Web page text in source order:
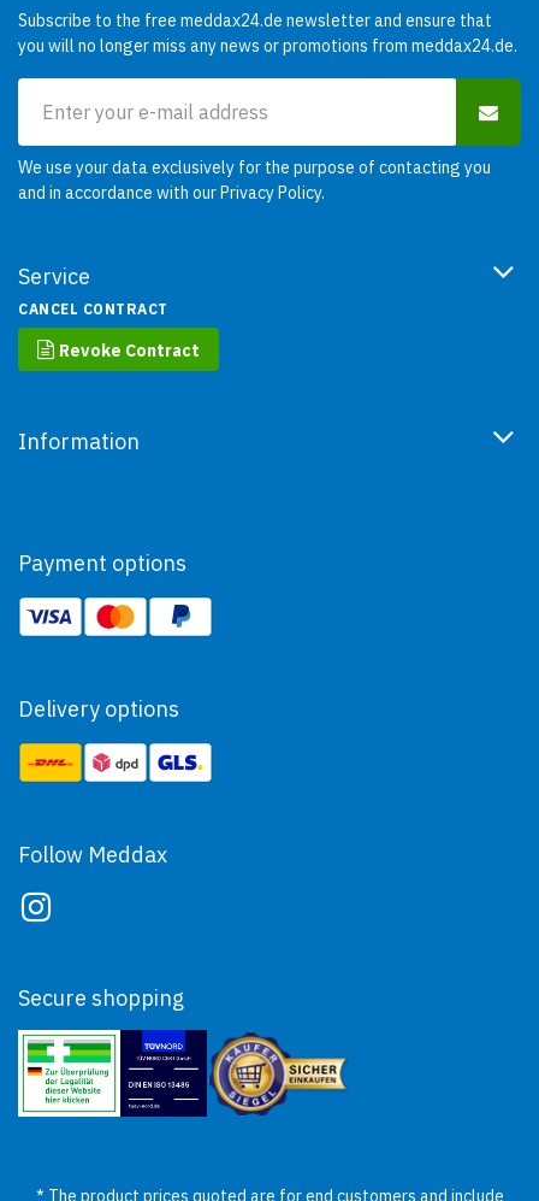
Service
CANCEL CONTRACT
Revoke Contract
Information
Subscribe to the free meddax24.de newsletter and ensure that
you will no longer miss any news or promotions from meddax24.de.
We use your data exclusively for the purpose of contacting you
and in accordance with ourPrivacy Policy.
Payment options
Delivery options
Follow Meddax
Secure shopping
* The product prices quoted are for end customers and include